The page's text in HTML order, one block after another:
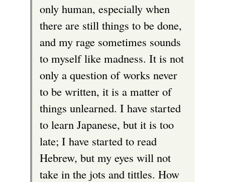
only human, especially when
there are still things to be done,
and my rage sometimes sounds
to myself like madness. It is not
only a question of works never
to be written, it is a matter of
things unlearned. I have started
to learn Japanese, but it is too
late; I have started to read
Hebrew, but my eyes will not
take in the jots and tittles. How